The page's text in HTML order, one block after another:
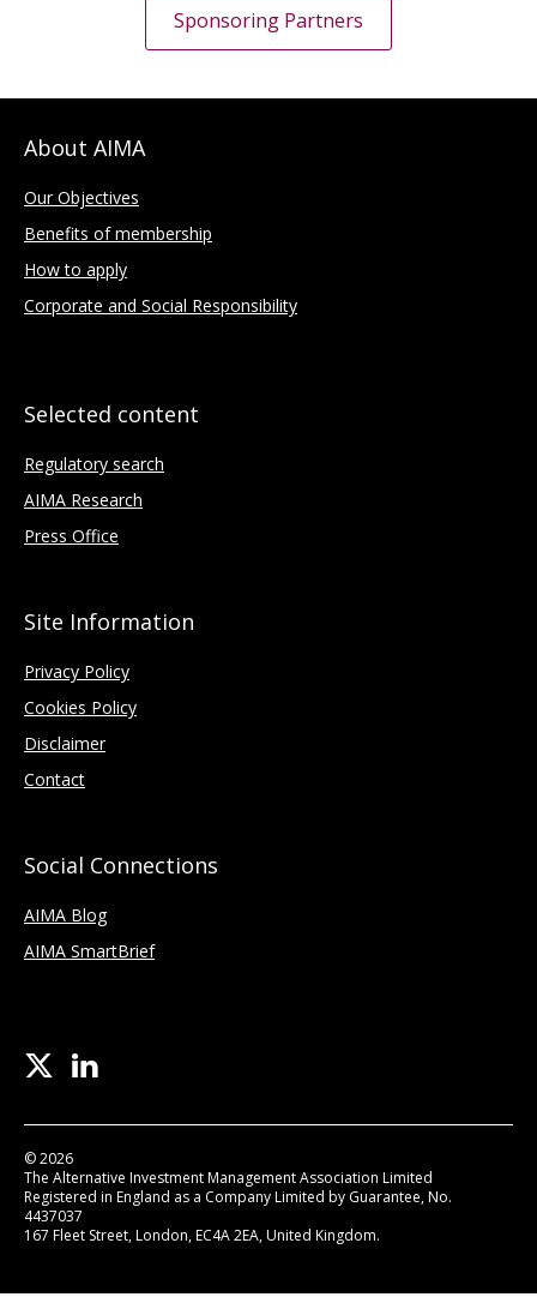
Sponsoring Partners
About AIMA
Our Objectives
Benefits of membership
How to apply
Corporate and Social Responsibility
Selected content
Regulatory search
AIMA Research
Press Office
Site Information
Privacy Policy
Cookies Policy
Disclaimer
Contact
Social Connections
AIMA Blog
AIMA SmartBrief
© 2026
The Alternative Investment Management Association Limited
Registered in England as a Company Limited by Guarantee, No.
4437037
167 Fleet Street, London, EC4A 2EA, United Kingdom.